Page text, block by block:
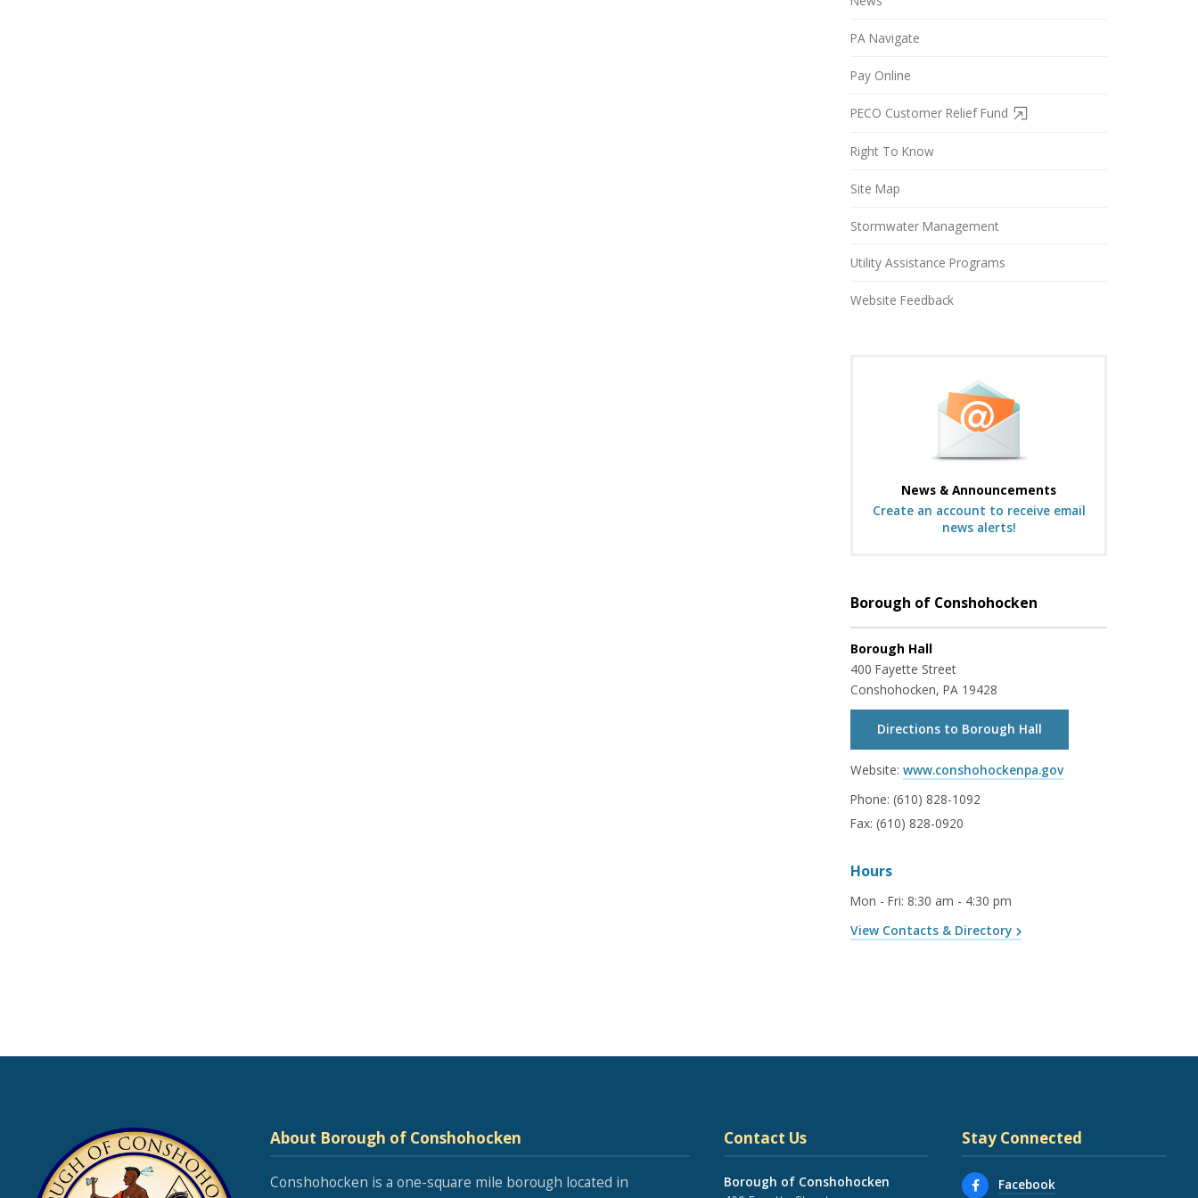
PA Navigate
Pay Online
PECO Customer Relief Fund
Right To Know
Site Map
Stormwater Management
Utility Assistance Programs
Website Feedback
News & Announcements
Create an account to receive email
news alerts!
Borough of Conshohocken
Borough Hall
400 Fayette Street
Conshohocken, PA 19428
Directions to Borough Hall
Website: www.conshohockenpa.gov
Phone: (610) 828-1092
Fax: (610) 828-0920
Hours
Mon - Fri: 8:30 am - 4:30 pm
View Contacts & Directory
About Borough of Conshohocken
Conshohocken is a one-square mile borough located in
Contact Us
Borough of Conshohocken
Stay Connected
Facebook